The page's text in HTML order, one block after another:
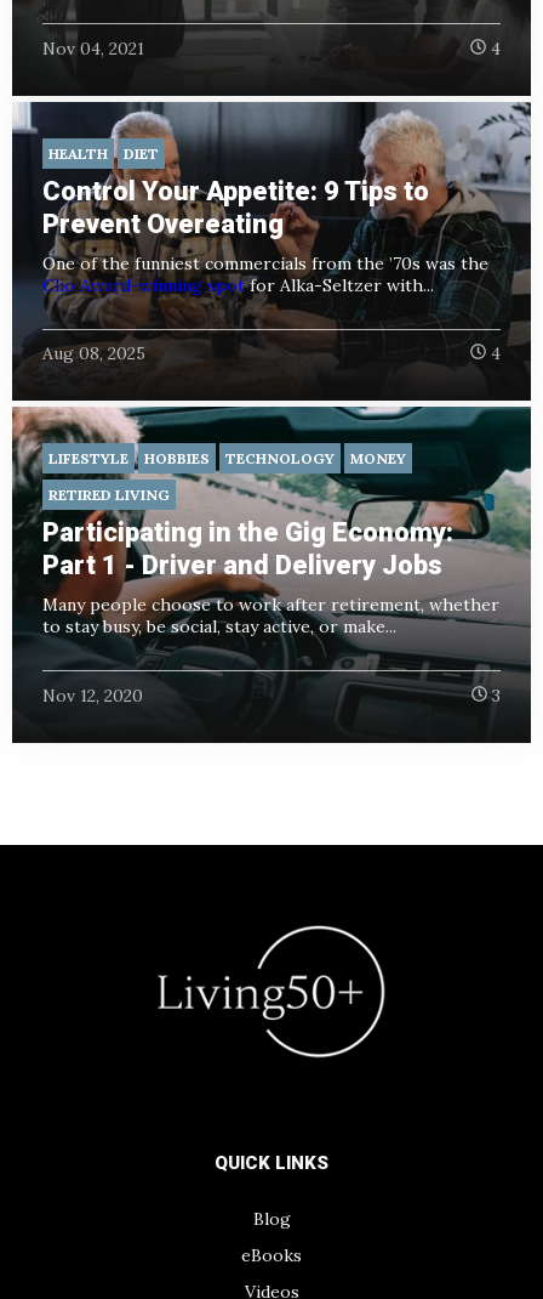
Nov 04, 2021 4
HEALTH DIET
Control Your Appetite: 9 Tips to
Prevent Overeating
One of the funniest commercials from the ’70s was the
Clio Award-winning spotfor Alka-Seltzer with...
Aug 08, 2025 4
LIFESTYLE HOBBIES TECHNOLOGY
MONEY
RETIRED LIVING
Participating in the Gig Economy:
Part 1 - Driver and Delivery Jobs
Many people choose to work after retirement, whether
to stay busy, be social, stay active, or make...
Nov 12, 2020 3
QUICK LINKS
Blog
eBooks
Videos